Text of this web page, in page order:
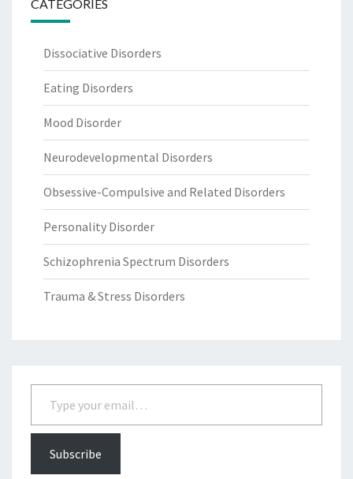
CATEGORIES
Dissociative Disorders
Eating Disorders
Mood Disorder
Neurodevelopmental Disorders
Obsessive-Compulsive and Related Disorders
Personality Disorder
Schizophrenia Spectrum Disorders
Trauma & Stress Disorders
Type your email…
Subscribe